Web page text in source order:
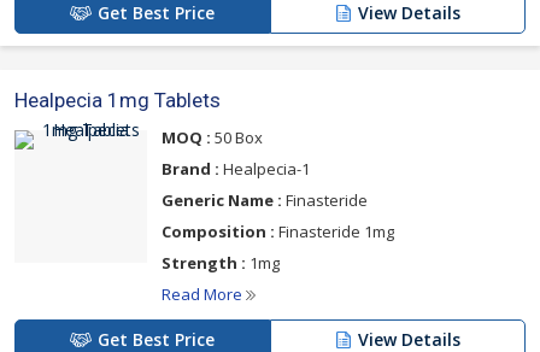
Get Best Price View Details
Healpecia 1mg Tablets
MOQ : 50 Box
Brand : Healpecia-1
Generic Name : Finasteride
Composition : Finasteride 1mg
Strength : 1mg
Read More
Get Best Price View Details